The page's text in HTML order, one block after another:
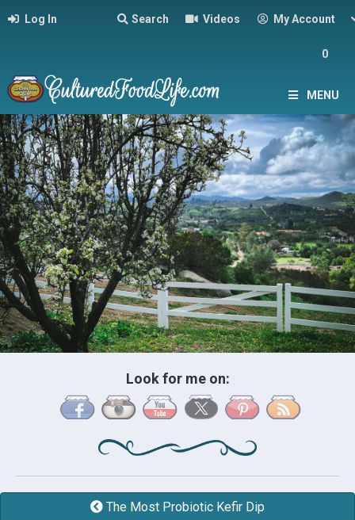
Log In Search Videos My Account
0
MENU
Look for me on:
The Most Probiotic Kefir Dip